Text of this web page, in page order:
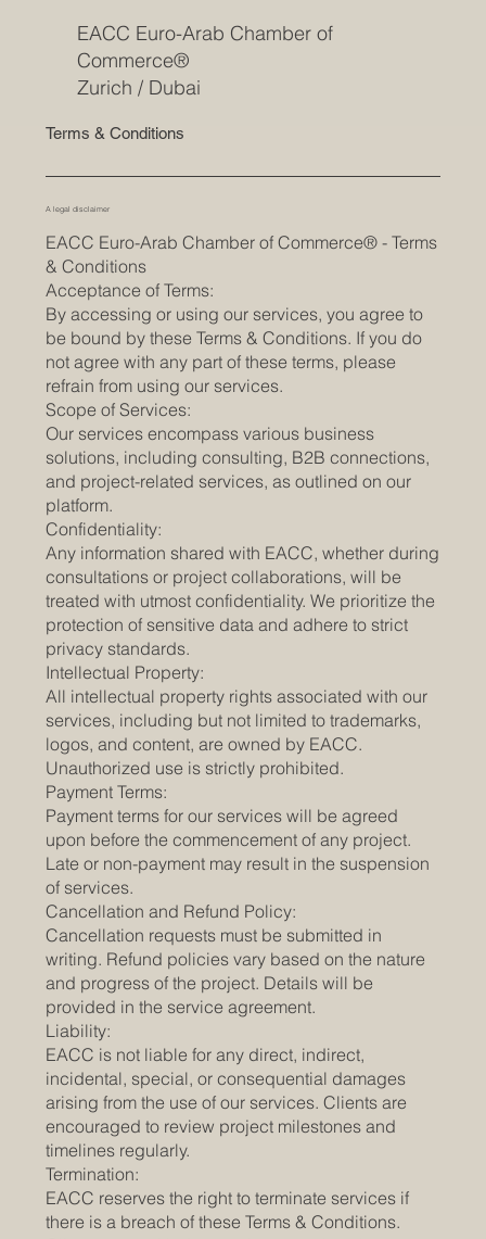
EACC Euro-Arab Chamber of
Commerce®
Zurich / Dubai
Terms & Conditions
A legal disclaimer
EACC Euro-Arab Chamber of Commerce® - Terms
& Conditions
Acceptance of Terms:
By accessing or using our services, you agree to
be bound by these Terms & Conditions. If you do
not agree with any part of these terms, please
refrain from using our services.
Scope of Services:
Our services encompass various business
solutions, including consulting, B2B connections,
and project-related services, as outlined on our
platform.
Confidentiality:
Any information shared with EACC, whether during
consultations or project collaborations, will be
treated with utmost confidentiality. We prioritize the
protection of sensitive data and adhere to strict
privacy standards.
Intellectual Property:
All intellectual property rights associated with our
services, including but not limited to trademarks,
logos, and content, are owned by EACC.
Unauthorized use is strictly prohibited.
Payment Terms:
Payment terms for our services will be agreed
upon before the commencement of any project.
Late or non-payment may result in the suspension
of services.
Cancellation and Refund Policy:
Cancellation requests must be submitted in
writing. Refund policies vary based on the nature
and progress of the project. Details will be
provided in the service agreement.
Liability:
EACC is not liable for any direct, indirect,
incidental, special, or consequential damages
arising from the use of our services. Clients are
encouraged to review project milestones and
timelines regularly.
Termination:
EACC reserves the right to terminate services if
there is a breach of these Terms & Conditions.